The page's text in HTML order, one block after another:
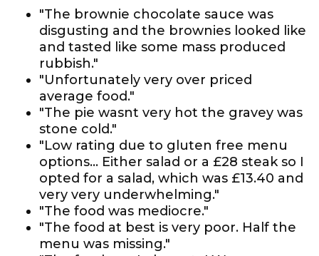
"The brownie chocolate sauce was
disgusting and the brownies looked like
and tasted like some mass produced
rubbish."
"Unfortunately very over priced
average food."
"The pie wasnt very hot the gravey was
stone cold."
"Low rating due to gluten free menu
options... Either salad or a £28 steak so I
opted for a salad, which was £13.40 and
very very underwhelming."
"The food was mediocre."
"The food at best is very poor. Half the
menu was missing."